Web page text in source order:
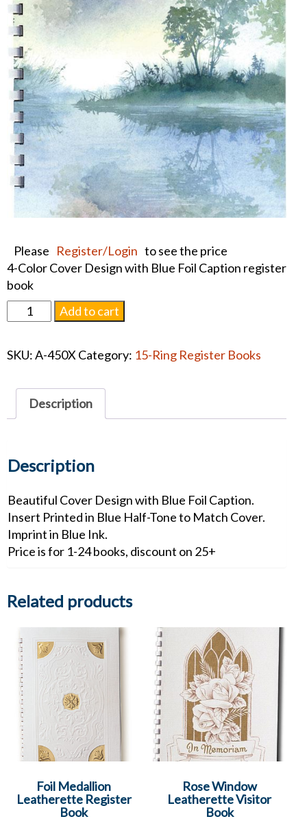
Please Register/Login to see the price
4-Color Cover Design with Blue Foil Caption register
book
Morning
Leatherette
Book
quantity
Add to cart
SKU:A-450X Category: 15-Ring Register Books
Description
Description
Beautiful Cover Design with Blue Foil Caption.
Insert Printed in Blue Half-Tone to Match Cover.
Imprint in Blue Ink.
Price is for 1-24 books, discount on 25+
Related products
Foil Medallion
Leatherette Register
Book
Rose Window
Leatherette Visitor
Book